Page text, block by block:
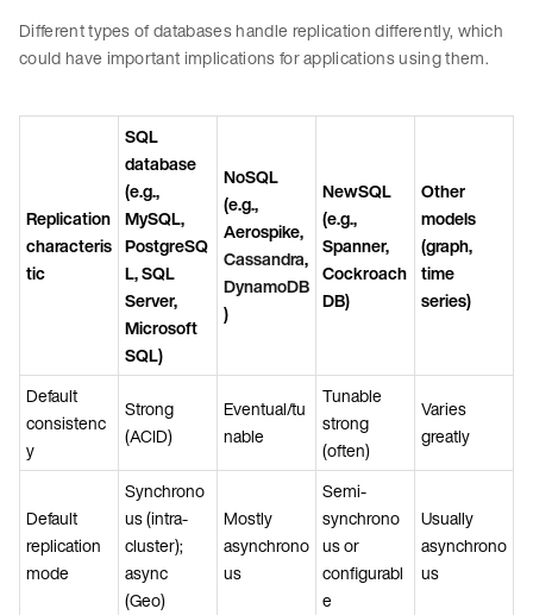
Different types of databases handle replication differently, which
could have important implications for applications using them.
Replication
characteris
tic
SQL
database
(e.g.,
MySQL,
PostgreSQ
L, SQL
Server,
Microsoft
SQL)
NoSQL
(e.g.,
Aerospike,
Cassandra,
DynamoDB
)
NewSQL
(e.g.,
Spanner,
Cockroach
DB)
Other
models
(graph,
time
series)
Default
consistenc
y
Strong
(ACID)
Eventual/tu
nable
Tunable
strong
(often)
Varies
greatly
Default
replication
mode
Synchrono
us (intra-
cluster);
async
(Geo)
Mostly
asynchrono
us
Semi-
synchrono
us or
configurabl
e
Usually
asynchrono
us